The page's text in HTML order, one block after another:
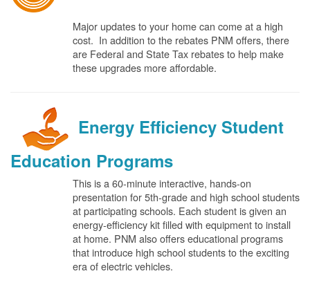
Major updates to your home can come at a high
cost. In addition to the rebates PNM offers, there
are Federal and State Tax rebates to help make
these upgrades more affordable.
Energy Efficiency Student
Education Programs
This is a 60-minute interactive, hands-on
presentation for 5th-grade and high school students
at participating schools. Each student is given an
energy-efficiency kit filled with equipment to install
at home. PNM also offers educational programs
that introduce high school students to the exciting
era of electric vehicles.